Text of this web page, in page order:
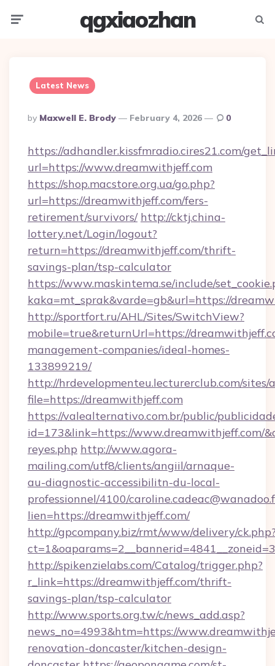
qgxiaozhan
Latest News
Posted
By
By Maxwell E. Brody February 4, 2026 0
https://adhandler.kissfmradio.cires21.com/
url=https://www.dreamwithjeff.com
https://shop.macstore.org.ua/go.php?
url=https://dreamwithjeff.com/fers-
retirement/survivors/ http://cktj.china-
lottery.net/Login/logout?
return=https://dreamwithjeff.com/thrift-
savings-plan/tsp-calculator
https://www.maskintema.se/include/
kaka=mt_sprak&varde=gb&url=https://
http://sportfort.ru/AHL/Sites/SwitchView?
mobile=true&returnUrl=https://
management-companies/ideal-homes-
133899219/
http://hrdevelopmenteu.lecturerclub.com/
file=https://dreamwithjeff.com
https://valealternativo.com.br/public/
id=173&link=https://www.dreamwithjeff.com/
reyes.php http://www.agora-
mailing.com/utf8/clients/angiil/arnaque-
au-diagnostic-accessibilitn-du-local-
professionnel/4100/
lien=https://dreamwithjeff.com/
http://gpcompany.biz/rmt/www/delivery/
http://spikenzielabs.com/Catalog/trigger.php?
r_link=https://dreamwithjeff.com/thrift-
savings-plan/tsp-calculator
http://www.sports.org.tw/c/news_add.asp?
news_no=4993&htm=https://
renovation-doncaster/kitchen-design-